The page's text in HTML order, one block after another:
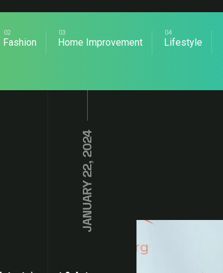
Fashion Home Improvement Lifestyle
JANUARY 22, 2024